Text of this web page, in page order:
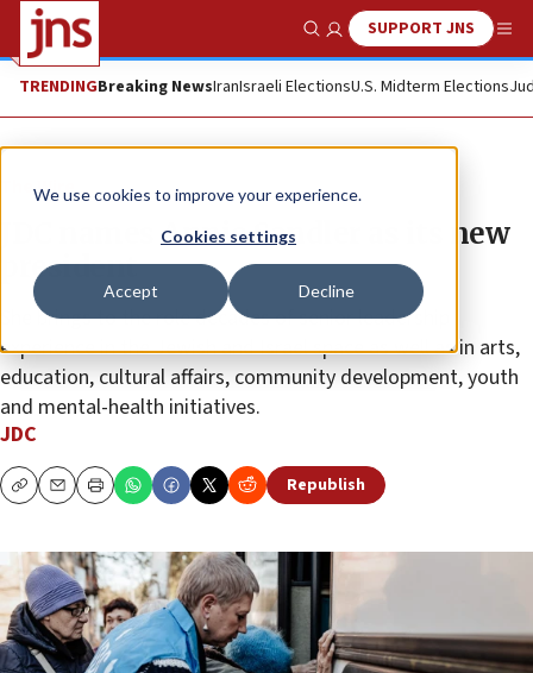
We use cookies to improve your experience.
Cookies settings
Accept Decline
Show SearchSUPPORT JNS
TRENDINGBreaking NewsIranIsraeli ElectionsU.S. Midterm Elections
The Wire
JDC names Annie Sandler as its new
president
She brings to the role decades of senior leadership
experience in the Jewish and Israel space as well as in arts,
education, cultural affairs, community development, youth
and mental-health initiatives.
JDC
CopyEmailPrint Republish